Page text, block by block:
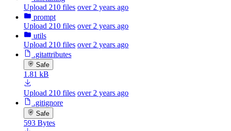
Upload 210 files over 2 years ago
prompt
Upload 210 files over 2 years ago
utils
Upload 210 files over 2 years ago
.gitattributes
Safe
1.81 kB
Upload 210 files over 2 years ago
.gitignore
Safe
593 Bytes